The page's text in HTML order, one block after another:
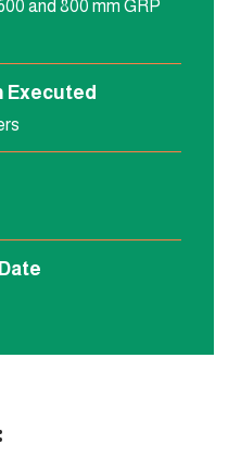
and 800 mm GRP
Executed